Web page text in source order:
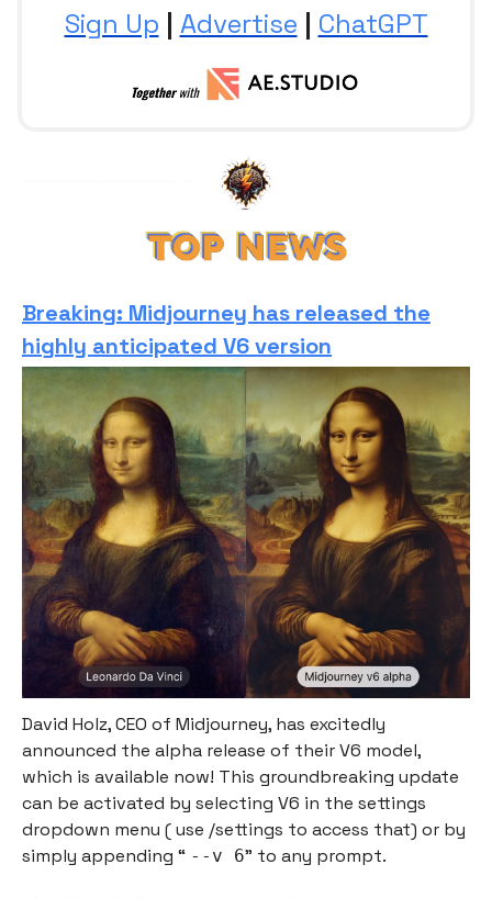
Sign Up | Advertise | ChatGPT
Breaking: Midjourney has released the
highly anticipated V6 version
David Holz, CEO of Midjourney, has excitedly
announced the alpha release of their V6 model,
which is available now! This groundbreaking update
can be activated by selecting V6 in the settings
dropdown menu ( use /settings to access that) or by
simply appending “ --v 6” to any prompt.